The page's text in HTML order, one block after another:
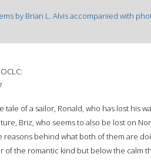
by Brian L. Alvis accompanied with
OCLC:
tale of a sailor, Ronald, who has lost his
Briz, who seems to also be lost on
reasons behind what both of them are
of the romantic kind but below the calm